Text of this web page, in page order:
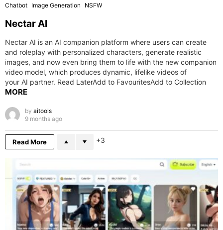
Chatbot Image Generation NSFW
Nectar AI
Nectar AI is an AI companion platform where users can create
and roleplay with personalized characters, generate realistic
images, and now even bring them to life with the new companion
video model, which produces dynamic, lifelike videos of
your AI partner. Read LaterAdd to FavouritesAdd to Collection
MORE
by aitools
9 months ago
Read More 3